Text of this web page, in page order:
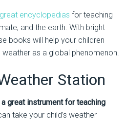
encyclopedias for teaching
and the earth. With bright
books will help your children
as a global phenomenon.
Station
great instrument for teaching
take your child’s weather